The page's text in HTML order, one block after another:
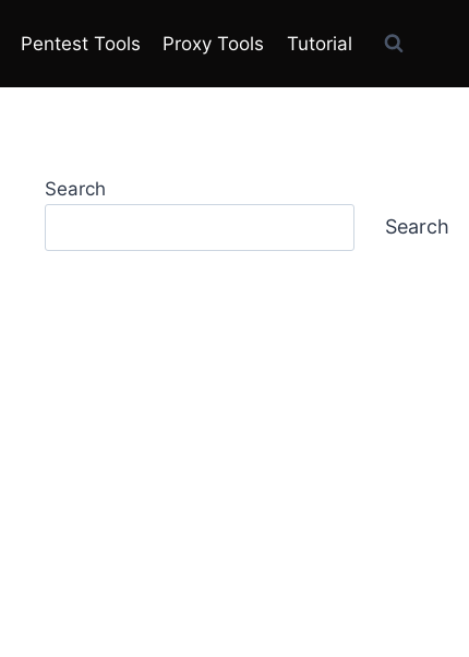
Pentest Tools Proxy Tools Tutorial
Search
Search